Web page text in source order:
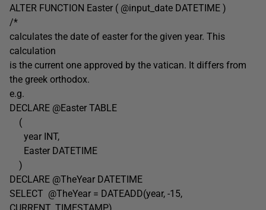
ALTER FUNCTION Easter ( @input_date DATETIME )
/*
calculates the date of easter for the given year. This
calculation
is the current one approved by the vatican. It differs from
the greek orthodox.
e.g.
DECLARE @Easter TABLE
(
year INT,
Easter DATETIME
)
DECLARE @TheYear DATETIME
SELECT @TheYear = DATEADD(year, -15,